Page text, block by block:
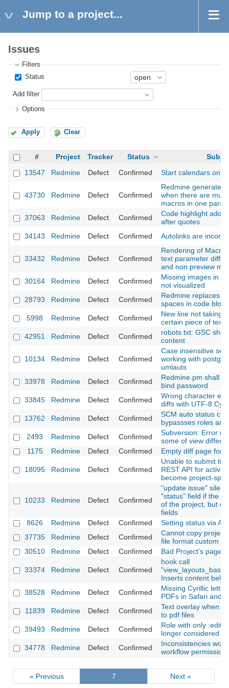
Jump to a project...
Issues
Filters
Status
Add filter
Options
Apply Clear
# Project Tracker Status
13547
Redmine Defect Confirmed Start calendars on
43730 Redmine Defect Confirmed
Redmine generates
when there are
macros in one
37063
Redmine Defect Confirmed
Code highlight adds
after quotes
34143
Redmine Defect Confirmed Autolinks are
33432 Redmine Defect Confirmed
Rendering of
text parameter
and non preview
30164
Redmine Defect Confirmed
Missing images in a
not visualized
28793
Redmine Defect Confirmed
Redmine replaces
spaces in code
5998
Redmine Defect Confirmed
New line not taking
certain piece of text
42951
Redmine Defect Confirmed
robots.txt: GSC
content
10134 Redmine Defect Confirmed
Case insensitive
working with
umlauts
33978
Redmine Defect Confirmed
Redmine.pm shall
bind password
33845
Redmine Defect Confirmed
Wrong character
diffs with UTF-8
13762
Redmine Defect Confirmed
SCM auto status
bypassses roles
2493
Redmine Defect Confirmed
Subversion: Error
some of view
1175
Redmine Defect Confirmed Empty diff page for
18095 Redmine Defect Confirmed
Unable to submit
REST API for
become project-
10233 Redmine Defect Confirmed
"update issue"
"status" field if the
of the project, but
fields
8626
Redmine Defect Confirmed
Setting status via
37735
Redmine Defect Confirmed
Cannot copy project
file format custom
30510
Redmine Defect Confirmed Bad Project's page
33374 Redmine Defect Confirmed
hook call
Inserts content
38528
Redmine Defect Confirmed
Missing Cyrillic
PDFs in Safari and
11839
Redmine Defect Confirmed
Text overlay when
to pdf files
39493
Redmine Defect Confirmed
Role with only
longer considered
34778
Redmine Defect Confirmed
Inconsistencies
workflow
« Previous 7 Next »